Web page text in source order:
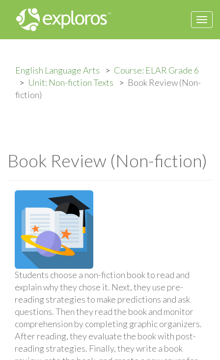
English Language Arts
Course: ELAR Grade 6
Unit: Non-fiction Texts
Book Review (Non-
fiction)
Book Review (Non-fiction)
Students choose a non-fiction book to read and
explain why they chose it. Next, they use pre-
reading strategies to make predictions and ask
questions. Then they read the book and monitor
comprehension by completing graphic organizers.
After reading, they evaluate the book with post-
reading strategies. Finally, they write a book